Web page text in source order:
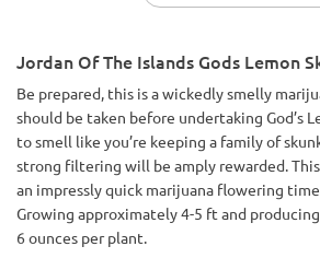
Jordan Of The Islands Gods Lemon
Be prepared, this is a wickedly smelly
should be taken before undertaking God’s
to smell like you’re keeping a family of
strong filtering will be amply rewarded.
an impressly quick marijuana flowering time
Growing approximately 4-5 ft and
6 ounces per plant.